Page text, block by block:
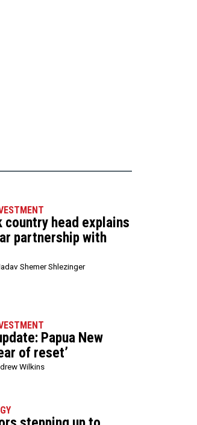
country head explains
partnership with
Shemer Shlezinger
Papua New
of reset’
Wilkins